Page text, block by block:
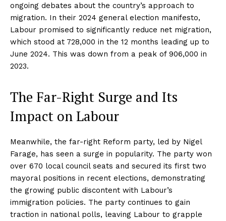
ongoing debates about the country’s approach to
migration. In their 2024 general election manifesto,
Labour promised to significantly reduce net migration,
which stood at 728,000 in the 12 months leading up to
June 2024. This was down from a peak of 906,000 in
2023.
The Far-Right Surge and Its
Impact on Labour
Meanwhile, the far-right Reform party, led by Nigel
Farage, has seen a surge in popularity. The party won
over 670 local council seats and secured its first two
mayoral positions in recent elections, demonstrating
the growing public discontent with Labour’s
immigration policies. The party continues to gain
traction in national polls, leaving Labour to grapple